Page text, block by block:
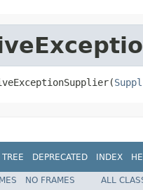
TREE DEPRECATED INDEX
NO FRAMES
ALL